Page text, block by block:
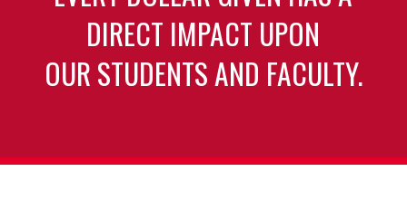
DIRECT IMPACT UPON
OUR STUDENTS AND FACULTY.